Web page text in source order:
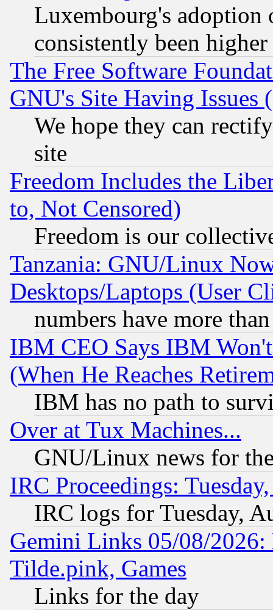
Luxembourg's
consistently been
The Free Software
GNU's Site Having Issues
We hope they can
site
Freedom Includes the
to, Not Censored)
Freedom is our
Tanzania: GNU/Linux
Desktops/Laptops (User
numbers have more
IBM CEO Says IBM
(When He Reaches
IBM has no path to
Over at Tux Machines...
GNU/Linux news for
IRC Proceedings:
IRC logs for Tuesday,
Gemini Links 05/08/2026:
Tilde.pink, Games
Links for the day